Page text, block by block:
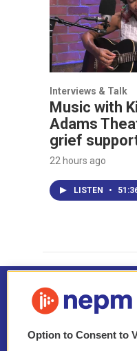
Interviews & Talk
Music with
Adams
grief
22 hours ago
LISTEN •
Option to Consent to